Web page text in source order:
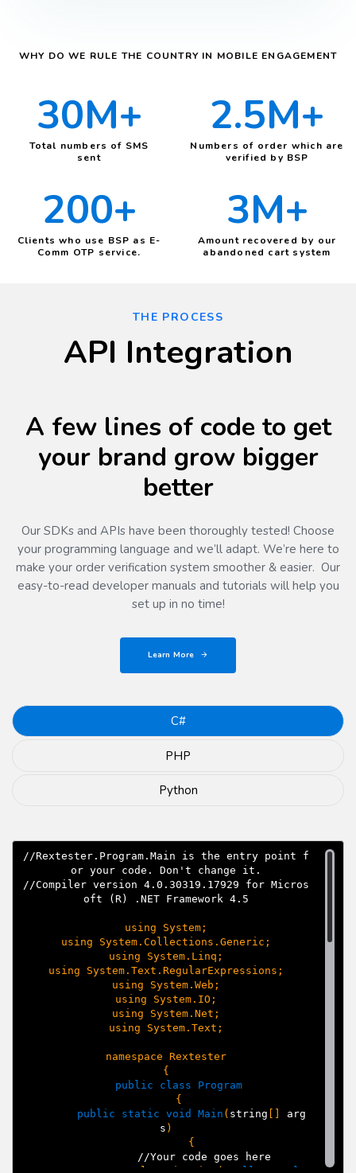
WHY DO WE RULE THE COUNTRY IN MOBILE ENGAGEMENT
30M+
Total numbers of SMS
sent
2.5M+
Numbers of order which are
verified by BSP
200+
Clients who use BSP as E-
Comm OTP service.
3M+
Amount recovered by our
abandoned cart system
THE PROCESS
API Integration
A few lines of code to get
your brand grow bigger
better
Our SDKs and APIs have been thoroughly tested! Choose
your programming language and we’ll adapt. We’re here to
make your order verification system smoother & easier. Our
easy-to-read developer manuals and tutorials will help you
set up in no time!
Learn More
C#
PHP
Python
//Rextester.Program.Main is the entry point f
or your code. Don't change it.
//Compiler version 4.0.30319.17929 for Micros
oft (R) .NET Framework 4.5
using System;
using System.Collections.Generic;
using System.Linq;
using System.Text.RegularExpressions;
using System.Web;
using System.IO;
using System.Net;
using System.Text;
namespace Rextester
{
public class Program
{
public static void Main ( string
arg
s )
{
//Your code goes here